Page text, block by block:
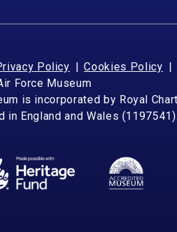
Policy Cookies Policy
Force Museum
is incorporated by Royal
England and Wales